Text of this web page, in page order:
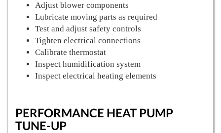
Adjust blower components
Lubricate moving parts as required
Test and adjust safety controls
Tighten electrical connections
Calibrate thermostat
Inspect humidification system
Inspect electrical heating elements
PERFORMANCE HEAT PUMP
TUNE-UP